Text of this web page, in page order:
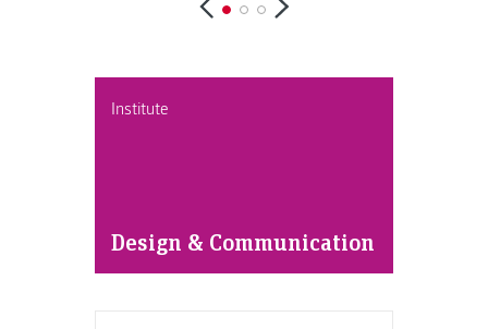
Institute
Design & Communication